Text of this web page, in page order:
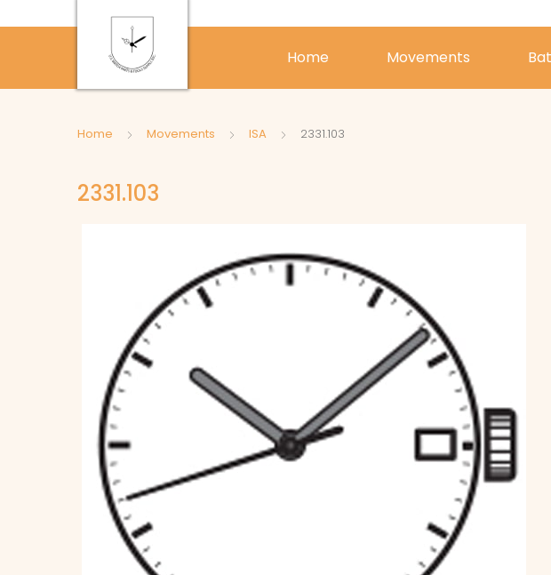
Home Movements
Home Movements ISA 2331.103
2331.103